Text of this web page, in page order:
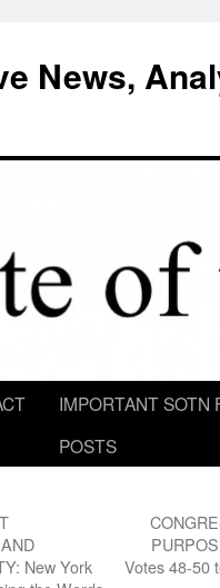
News,
IMPORTANT SOTN
POSTS
New York
Votes 48-50